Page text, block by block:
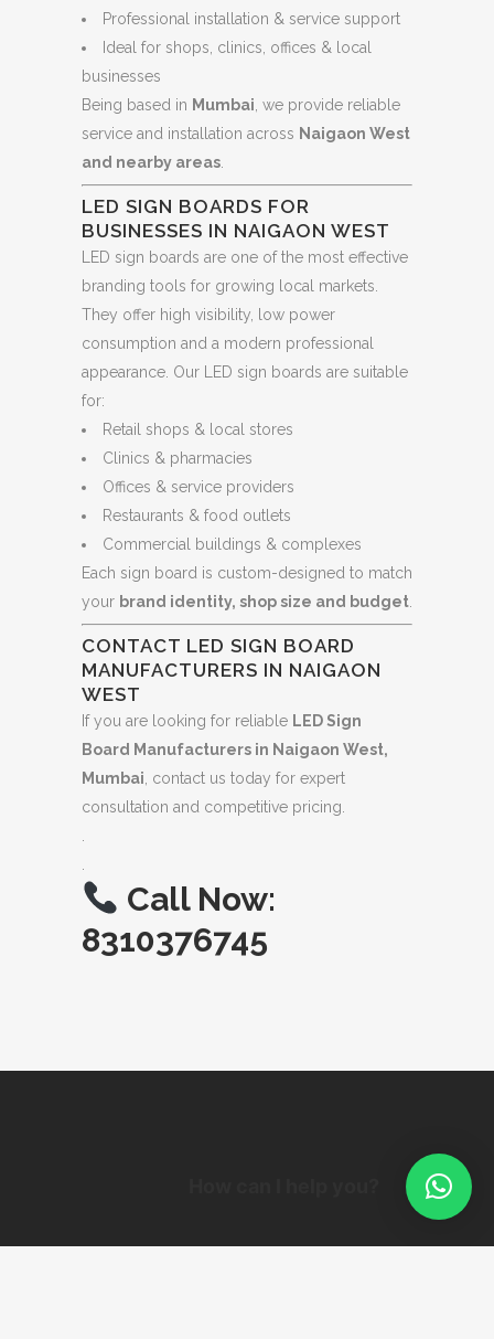
Professional installation & service support
Ideal for shops, clinics, offices & local
businesses
Being based in Mumbai , we provide reliable
service and installation across Naigaon West
and nearby areas
LED SIGN BOARDS FOR
BUSINESSES IN NAIGAON WEST
LED sign boards are one of the most effective
branding tools for growing local markets.
They offer high visibility, low power
consumption and a modern professional
appearance. Our LED sign boards are suitable
for:
Retail shops & local stores
Clinics & pharmacies
Offices & service providers
Restaurants & food outlets
Commercial buildings & complexes
Each sign board is custom-designed to match
your brand identity, shop size and budget
CONTACT LED SIGN BOARD
MANUFACTURERS IN NAIGAON
WEST
If you are looking for reliable LED Sign
Board Manufacturers in Naigaon West,
Mumbai , contact us today for expert
consultation and competitive pricing.
Call Now:
8310376745